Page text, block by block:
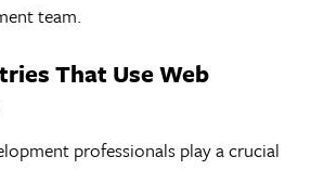
team.
That Use Web
professionals play a crucial